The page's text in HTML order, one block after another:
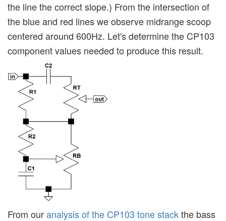
the line the correct slope.) From the intersection of
the blue and red lines we observe midrange scoop
centered around 600Hz. Let's determine the CP103
component values needed to produce this result.
From ouranalysis of the CP103 tone stackthe bass